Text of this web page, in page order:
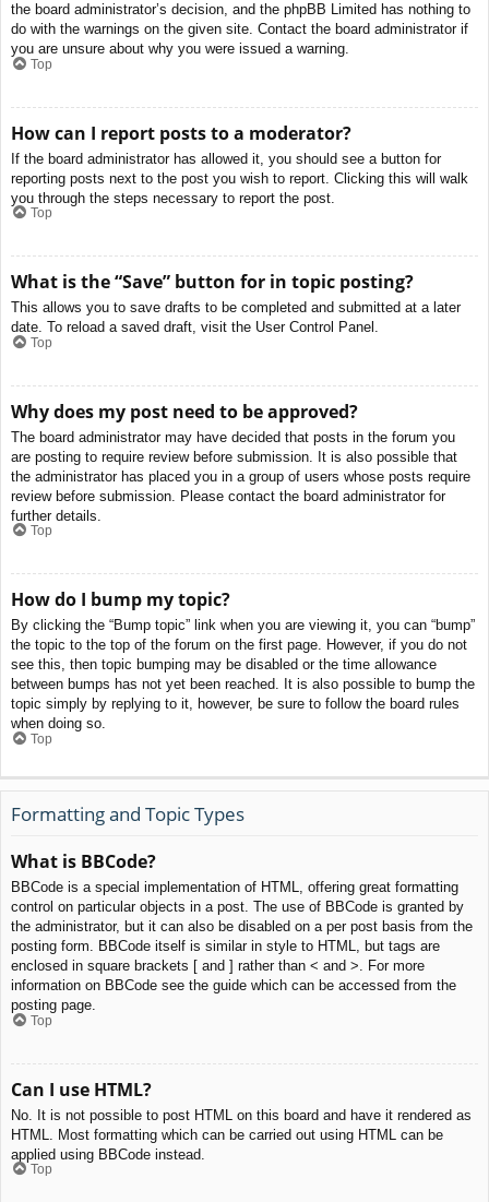
the board administrator’s decision, and the phpBB Limited has nothing to
do with the warnings on the given site. Contact the board administrator if
you are unsure about why you were issued a warning.
Top
How can I report posts to a moderator?
If the board administrator has allowed it, you should see a button for
reporting posts next to the post you wish to report. Clicking this will walk
you through the steps necessary to report the post.
Top
What is the “Save” button for in topic posting?
This allows you to save drafts to be completed and submitted at a later
date. To reload a saved draft, visit the User Control Panel.
Top
Why does my post need to be approved?
The board administrator may have decided that posts in the forum you
are posting to require review before submission. It is also possible that
the administrator has placed you in a group of users whose posts require
review before submission. Please contact the board administrator for
further details.
Top
How do I bump my topic?
By clicking the “Bump topic” link when you are viewing it, you can “bump”
the topic to the top of the forum on the first page. However, if you do not
see this, then topic bumping may be disabled or the time allowance
between bumps has not yet been reached. It is also possible to bump the
topic simply by replying to it, however, be sure to follow the board rules
when doing so.
Top
Formatting and Topic Types
What is BBCode?
BBCode is a special implementation of HTML, offering great formatting
control on particular objects in a post. The use of BBCode is granted by
the administrator, but it can also be disabled on a per post basis from the
posting form. BBCode itself is similar in style to HTML, but tags are
enclosed in square brackets [ and ] rather than < and >. For more
information on BBCode see the guide which can be accessed from the
posting page.
Top
Can I use HTML?
No. It is not possible to post HTML on this board and have it rendered as
HTML. Most formatting which can be carried out using HTML can be
applied using BBCode instead.
Top